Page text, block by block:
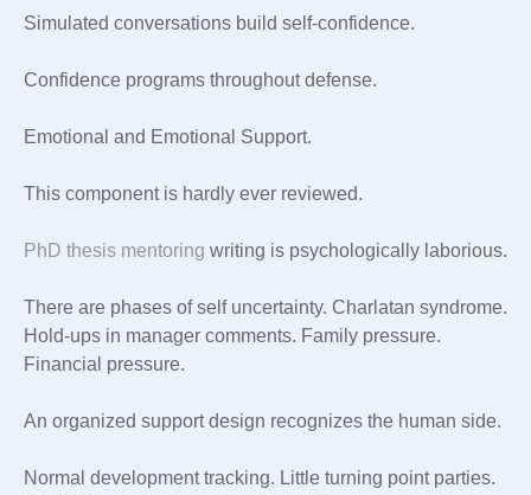
Simulated conversations build self-confidence.
Confidence programs throughout defense.
Emotional and Emotional Support.
This component is hardly ever reviewed.
PhD thesis mentoring writing is psychologically laborious.
There are phases of self uncertainty. Charlatan syndrome.
Hold-ups in manager comments. Family pressure.
Financial pressure.
An organized support design recognizes the human side.
Normal development tracking. Little turning point parties.